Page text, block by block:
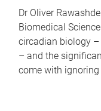
Dr Oliver
Biomedical
circadian biology
– and the
come with